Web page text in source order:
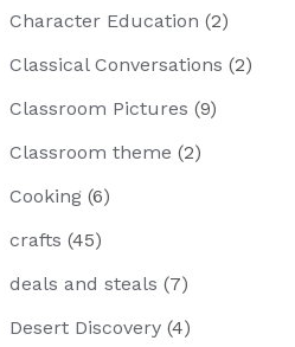
Character Education (2)
Classical Conversations (2)
Classroom Pictures (9)
Classroom theme (2)
Cooking (6)
crafts (45)
deals and steals (7)
Desert Discovery (4)